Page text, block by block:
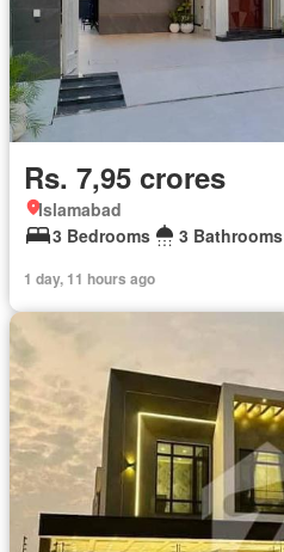
Rs. 7,95 crores
Islamabad
3 Bedrooms
3 Bathrooms
1 day, 11 hours ago